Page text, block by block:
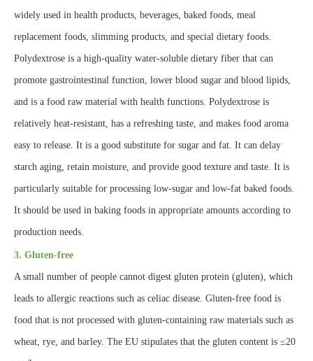
widely used in health products, beverages, baked foods, meal
replacement foods, slimming products, and special dietary foods.
Polydextrose is a high-quality water-soluble dietary fiber that can
promote gastrointestinal function, lower blood sugar and blood lipids,
and is a food raw material with health functions. Polydextrose is
relatively heat-resistant, has a refreshing taste, and makes food aroma
easy to release. It is a good substitute for sugar and fat. It can delay
starch aging, retain moisture, and provide good texture and taste. It is
particularly suitable for processing low-sugar and low-fat baked foods.
It should be used in baking foods in appropriate amounts according to
production needs.
3. Gluten-free
A small number of people cannot digest gluten protein (gluten), which
leads to allergic reactions such as celiac disease. Gluten-free food is
food that is not processed with gluten-containing raw materials such as
wheat, rye, and barley. The EU stipulates that the gluten content is ≤20